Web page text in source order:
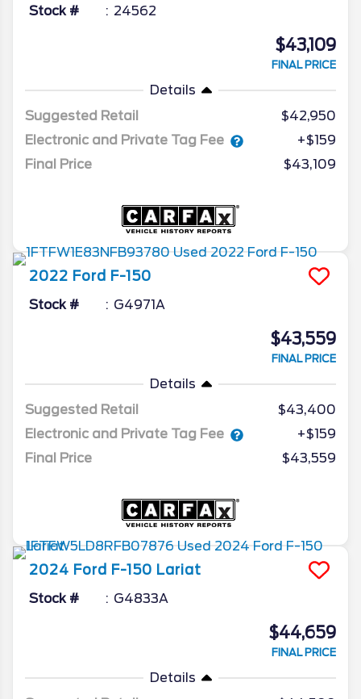
Stock # 24562
$43,109
FINAL PRICE
Details
Suggested Retail
$42,950
Electronic and Private Tag Fee
+$159
Final Price
$43,109
2022 Ford F-150
Stock # G4971A
$43,559
FINAL PRICE
Details
Suggested Retail
$43,400
Electronic and Private Tag Fee
+$159
Final Price
$43,559
2024 Ford F-150 Lariat
Stock # G4833A
$44,659
FINAL PRICE
Details